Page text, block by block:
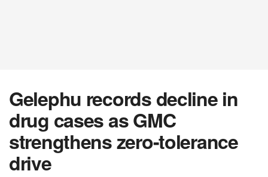
Gelephu records decline in
drug cases as GMC
strengthens zero-tolerance
drive